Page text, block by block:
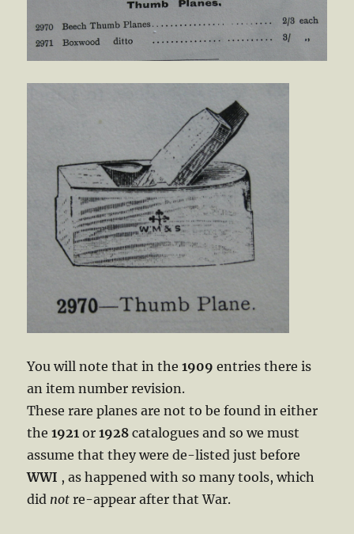
You will note that in the1909 entries there is
an item number revision.
These rare planes are not to be found in either
the1921 or1928 catalogues and so we must
assume that they were de-listed just before
WWI , as happened with so many tools, which
did not re-appear after that War.